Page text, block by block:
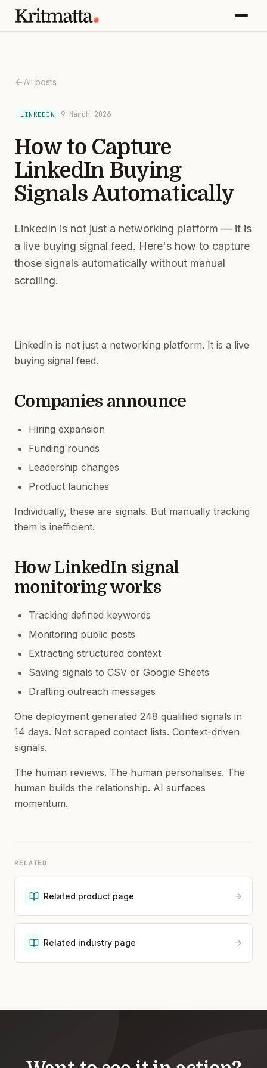
All posts
LINKEDIN 9 March 2026
How to Capture
LinkedIn Buying
Signals Automatically
LinkedIn is not just a networking platform — it is
a live buying signal feed. Here's how to capture
those signals automatically without manual
scrolling.
LinkedIn is not just a networking platform. It is a live
buying signal feed.
Companies announce
Hiring expansion
Funding rounds
Leadership changes
Product launches
Individually, these are signals. But manually tracking
them is inefficient.
How LinkedIn signal
monitoring works
Tracking defined keywords
Monitoring public posts
Extracting structured context
Saving signals to CSV or Google Sheets
Drafting outreach messages
One deployment generated 248 qualified signals in
14 days. Not scraped contact lists. Context-driven
signals.
The human reviews. The human personalises. The
human builds the relationship. AI surfaces
momentum.
RELATED
Related product page
Related industry page